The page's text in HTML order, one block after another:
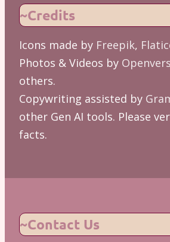
~Credits
Icons made by Freepik,
Photos & Videos by
others.
Copywriting assisted by
other Gen AI tools. Please
facts.
~Contact Us